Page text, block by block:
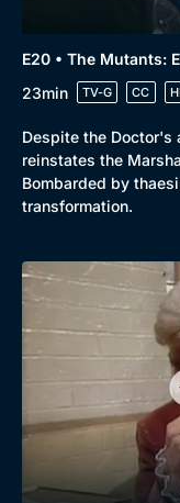
E20 • The Mutants:
23min
TV-G CC
Despite the Doctor's
reinstates the
Bombarded by
transformation.